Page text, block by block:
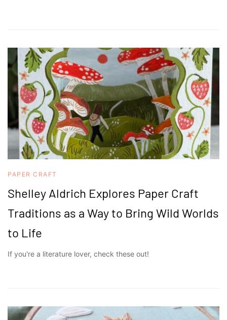
PAPER CRAFT
Shelley Aldrich Explores Paper Craft
Traditions as a Way to Bring Wild Worlds
to Life
If you're a literature lover, check these out!